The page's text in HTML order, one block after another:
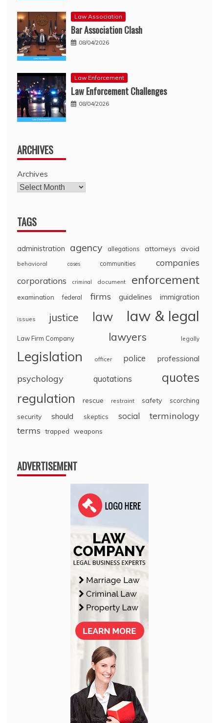
Law Association
Bar Association Clash
08/04/2026
Law Enforcement
Law Enforcement Challenges
08/04/2026
ARCHIVES
Archives
TAGS
administration agency allegations attorneys avoid
behavioral cases communities companies
corporations criminal document enforcement
examination federal firms guidelines immigration
issues justice law law & legal
Law Firm Company lawyers legally
Legislation officer police professional
psychology quotations quotes
regulation rescue restraint safety
scorching
security
should skeptics social
terminology
terms trapped weapons
ADVERTISEMENT